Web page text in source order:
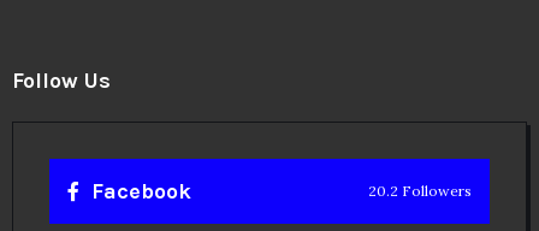
Follow Us
Facebook 20.2 Followers